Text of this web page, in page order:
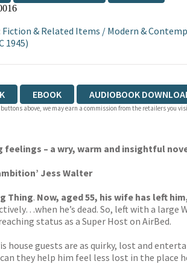
TGJONES
Fiction & Related Items / Modern &
1945)
EBOOK AUDIOBOOK
above, we may earn a commission from the retailers you
– a wry, warm and insightful
Jess Walter
Thing. Now, aged 55, his wife has left
he’s dead. So, left with a large
status as a Super Host on AirBed.
house guests are as quirky, lost and
they help him feel less lost in the place